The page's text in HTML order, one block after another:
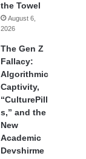
the Towel
August 6,
2026
The Gen Z
Fallacy:
Algorithmic
Captivity,
“CulturePill
s,” and the
New
Academic
Devshirme